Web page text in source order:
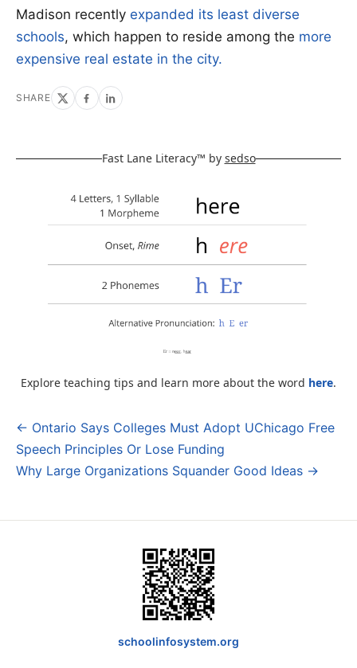
Madison recently expanded its least diverse
schools, which happen to reside among the more
expensive real estate in the city.
SHARE
Fast Lane Literacy™ by sedso
Explore teaching tips and learn more about the word here.
Post
navigation
← Ontario Says Colleges Must Adopt UChicago Free
Speech Principles Or Lose Funding
Why Large Organizations Squander Good Ideas →
schoolinfosystem.org